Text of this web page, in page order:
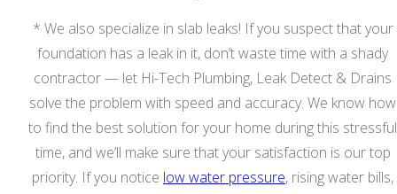
* We also specialize in slab leaks! If you suspect that your
foundation has a leak in it, don’t waste time with a shady
contractor — let Hi-Tech Plumbing, Leak Detect & Drains
solve the problem with speed and accuracy. We know how
to find the best solution for your home during this stressful
time, and we’ll make sure that your satisfaction is our top
priority. If you notice low water pressure, rising water bills,